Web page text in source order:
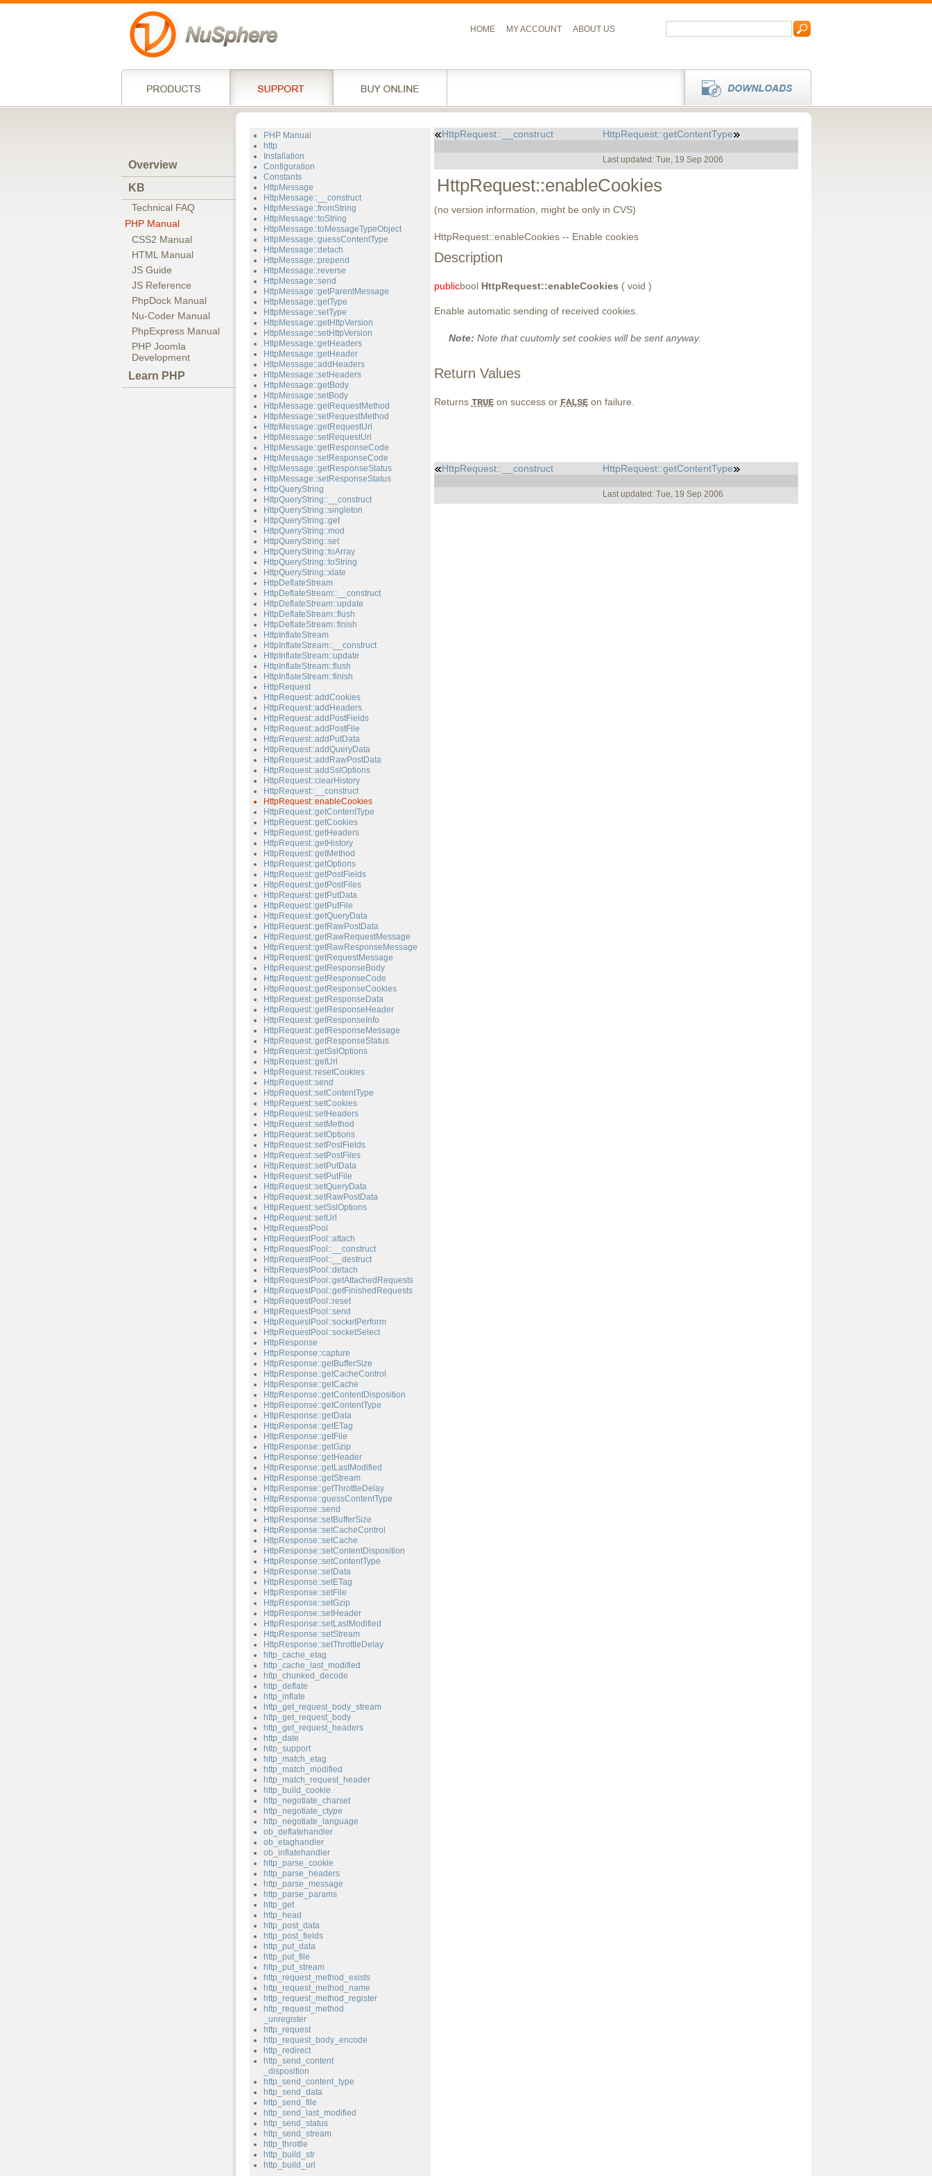
HOME MY ACCOUNT ABOUT US
Overview
KB
Technical FAQ
PHP Manual
CSS2 Manual
HTML Manual
JS Guide
JS Reference
PhpDock Manual
Nu-Coder Manual
PhpExpress Manual
PHP Joomla
Development
Learn PHP
PHP Manual
http
Installation
Configuration
Constants
HttpMessage
HttpMessage::__construct
HttpMessage::fromString
HttpMessage::toString
HttpMessage::toMessageTypeObject
HttpMessage::guessContentType
HttpMessage::detach
HttpMessage::prepend
HttpMessage::reverse
HttpMessage::send
HttpMessage::getParentMessage
HttpMessage::getType
HttpMessage::setType
HttpMessage::getHttpVersion
HttpMessage::setHttpVersion
HttpMessage::getHeaders
HttpMessage::getHeader
HttpMessage::addHeaders
HttpMessage::setHeaders
HttpMessage::getBody
HttpMessage::setBody
HttpMessage::getRequestMethod
HttpMessage::setRequestMethod
HttpMessage::getRequestUrl
HttpMessage::setRequestUrl
HttpMessage::getResponseCode
HttpMessage::setResponseCode
HttpMessage::getResponseStatus
HttpMessage::setResponseStatus
HttpQueryString
HttpQueryString::__construct
HttpQueryString::singleton
HttpQueryString::get
HttpQueryString::mod
HttpQueryString::set
HttpQueryString::toArray
HttpQueryString::toString
HttpQueryString::xlate
HttpDeflateStream
HttpDeflateStream::__construct
HttpDeflateStream::update
HttpDeflateStream::flush
HttpDeflateStream::finish
HttpInflateStream
HttpInflateStream::__construct
HttpInflateStream::update
HttpInflateStream::flush
HttpInflateStream::finish
HttpRequest
HttpRequest::addCookies
HttpRequest::addHeaders
HttpRequest::addPostFields
HttpRequest::addPostFile
HttpRequest::addPutData
HttpRequest::addQueryData
HttpRequest::addRawPostData
HttpRequest::addSslOptions
HttpRequest::clearHistory
HttpRequest::__construct
HttpRequest::enableCookies
HttpRequest::getContentType
HttpRequest::getCookies
HttpRequest::getHeaders
HttpRequest::getHistory
HttpRequest::getMethod
HttpRequest::getOptions
HttpRequest::getPostFields
HttpRequest::getPostFiles
HttpRequest::getPutData
HttpRequest::getPutFile
HttpRequest::getQueryData
HttpRequest::getRawPostData
HttpRequest::getRawRequestMessage
HttpRequest::getRawResponseMessage
HttpRequest::getRequestMessage
HttpRequest::getResponseBody
HttpRequest::getResponseCode
HttpRequest::getResponseCookies
HttpRequest::getResponseData
HttpRequest::getResponseHeader
HttpRequest::getResponseInfo
HttpRequest::getResponseMessage
HttpRequest::getResponseStatus
HttpRequest::getSslOptions
HttpRequest::getUrl
HttpRequest::resetCookies
HttpRequest::send
HttpRequest::setContentType
HttpRequest::setCookies
HttpRequest::setHeaders
HttpRequest::setMethod
HttpRequest::setOptions
HttpRequest::setPostFields
HttpRequest::setPostFiles
HttpRequest::setPutData
HttpRequest::setPutFile
HttpRequest::setQueryData
HttpRequest::setRawPostData
HttpRequest::setSslOptions
HttpRequest::setUrl
HttpRequestPool
HttpRequestPool::attach
HttpRequestPool::__construct
HttpRequestPool::__destruct
HttpRequestPool::detach
HttpRequestPool::getAttachedRequests
HttpRequestPool::getFinishedRequests
HttpRequestPool::reset
HttpRequestPool::send
HttpRequestPool::socketPerform
HttpRequestPool::socketSelect
HttpResponse
HttpResponse::capture
HttpResponse::getBufferSize
HttpResponse::getCacheControl
HttpResponse::getCache
HttpResponse::getContentDisposition
HttpResponse::getContentType
HttpResponse::getData
HttpResponse::getETag
HttpResponse::getFile
HttpResponse::getGzip
HttpResponse::getHeader
HttpResponse::getLastModified
HttpResponse::getStream
HttpResponse::getThrottleDelay
HttpResponse::guessContentType
HttpResponse::send
HttpResponse::setBufferSize
HttpResponse::setCacheControl
HttpResponse::setCache
HttpResponse::setContentDisposition
HttpResponse::setContentType
HttpResponse::setData
HttpResponse::setETag
HttpResponse::setFile
HttpResponse::setGzip
HttpResponse::setHeader
HttpResponse::setLastModified
HttpResponse::setStream
HttpResponse::setThrottleDelay
http_cache_etag
http_cache_last_modified
http_chunked_decode
http_deflate
http_inflate
http_get_request_body_stream
http_get_request_body
http_get_request_headers
http_date
http_support
http_match_etag
http_match_modified
http_match_request_header
http_build_cookie
http_negotiate_charset
http_negotiate_ctype
http_negotiate_language
ob_deflatehandler
ob_etaghandler
ob_inflatehandler
http_parse_cookie
http_parse_headers
http_parse_message
http_parse_params
http_get
http_head
http_post_data
http_post_fields
http_put_data
http_put_file
http_put_stream
http_request_method_exists
http_request_method_name
http_request_method_register
http_request_method
_unregister
http_request
http_request_body_encode
http_redirect
http_send_content
_disposition
http_send_content_type
http_send_data
http_send_file
http_send_last_modified
http_send_status
http_send_stream
http_throttle
http_build_str
http_build_url
HttpRequest::__construct HttpRequest::getContentType
Last updated: Tue, 19 Sep 2006
HttpRequest::enableCookies
(no version information, might be only in CVS)
HttpRequest::enableCookies -- Enable cookies
Description
publicbool HttpRequest::enableCookies ( void )
Enable automatic sending of received cookies.
Note: Note that cuutomly set cookies will be sent anyway.
Return Values
Returns TRUEon success or FALSEon failure.
HttpRequest::__construct HttpRequest::getContentType
Last updated: Tue, 19 Sep 2006